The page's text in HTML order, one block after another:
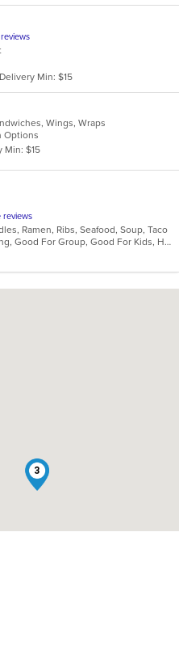
Delivery Min: $15
Wings, Wraps
Options
Min: $15
reviews
Ramen, Ribs, Seafood, Soup, Taco
Casual Dining, Free Parking, Good For Group, Good For Kids, Has TV, Offers Military Discount, Vegan Options, Vegetarian Options
3